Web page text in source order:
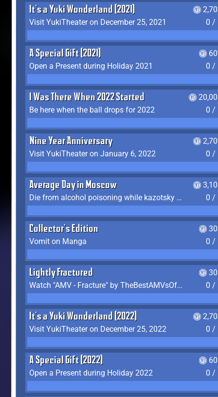
It's a Yuki Wonderland (2021)
Visit YukiTheater on December 25, 2021
0 /
A Special Gift (2021)
Open a Present during Holiday 2021
0 /
I Was There When 2022 Started
Be here when the ball drops for 2022
0 /
Nine Year Anniversary
Visit YukiTheater on January 6, 2022
0 /
Average Day in Moscow
Die from alcohol poisoning while kazotsky kicking
0 /
Collector's Edition
Vomit on Manga
0 /
Lightly Fractured
Watch "AMV - Fracture" by TheBestAMVsOfAllTime
0 /
It's a Yuki Wonderland (2022)
Visit YukiTheater on December 25, 2022
0 /
A Special Gift (2022)
Open a Present during Holiday 2022
0 /